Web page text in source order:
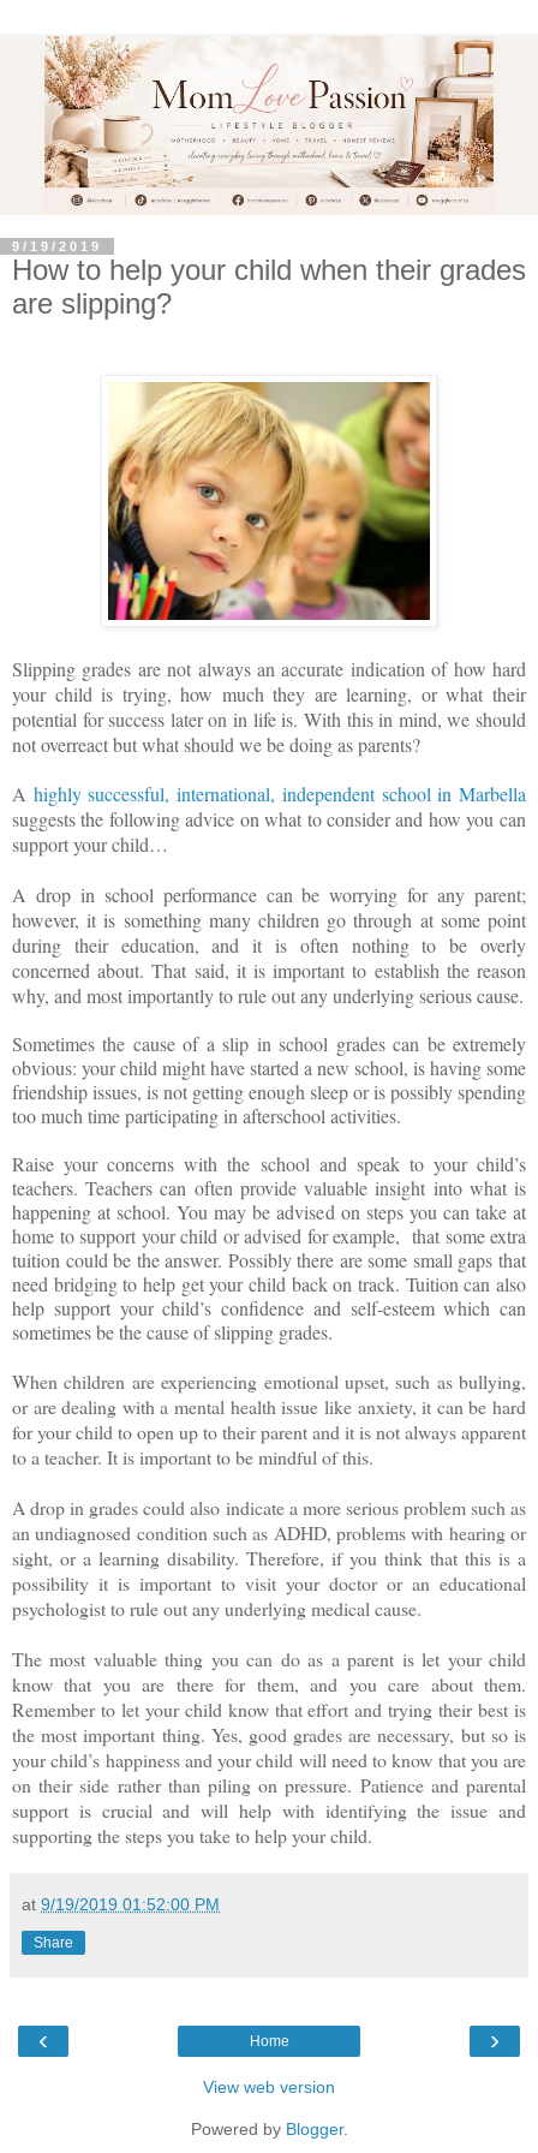
9/19/2019
How to help your child when their grades
are slipping?
Slipping grades are not always an accurate indication of how hard
your child is trying, how much they are learning, or what their
potential for success later on in life is. With this in mind, we should
not overreact but what should we be doing as parents?
A highly successful, international, independent school in Marbella
suggests the following advice on what to consider and how you can
support your child…
A drop in school performance can be worrying for any parent;
however, it is something many children go through at some point
during their education, and it is often nothing to be overly
concerned about. That said, it is important to establish the reason
why, and most importantly to rule out any underlying serious cause.
Sometimes the cause of a slip in school grades can be extremely
obvious: your child might have started a new school, is having some
friendship issues, is not getting enough sleep or is possibly spending
too much time participating in afterschool activities.
Raise your concerns with the school and speak to your child’s
teachers. Teachers can often provide valuable insight into what is
happening at school. You may be advised on steps you can take at
home to support your child or advised for example, that some extra
tuition could be the answer. Possibly there are some small gaps that
need bridging to help get your child back on track. Tuition can also
help support your child’s confidence and self-esteem which can
sometimes be the cause of slipping grades.
When children are experiencing emotional upset, such as bullying,
or are dealing with a mental health issue like anxiety, it can be hard
for your child to open up to their parent and it is not always apparent
to a teacher. It is important to be mindful of this.
A drop in grades could also indicate a more serious problem such as
an undiagnosed condition such as ADHD, problems with hearing or
sight, or a learning disability. Therefore, if you think that this is a
possibility it is important to visit your doctor or an educational
psychologist to rule out any underlying medical cause.
The most valuable thing you can do as a parent is let your child
know that you are there for them, and you care about them.
Remember to let your child know that effort and trying their best is
the most important thing. Yes, good grades are necessary, but so is
your child’s happiness and your child will need to know that you are
on their side rather than piling on pressure. Patience and parental
support is crucial and will help with identifying the issue and
supporting the steps you take to help your child.
at 9/19/2019 01:52:00 PM
Share
‹ ›
Home
View web version
Powered by Blogger.